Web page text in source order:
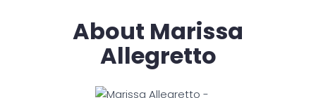
About Marissa
Allegretto